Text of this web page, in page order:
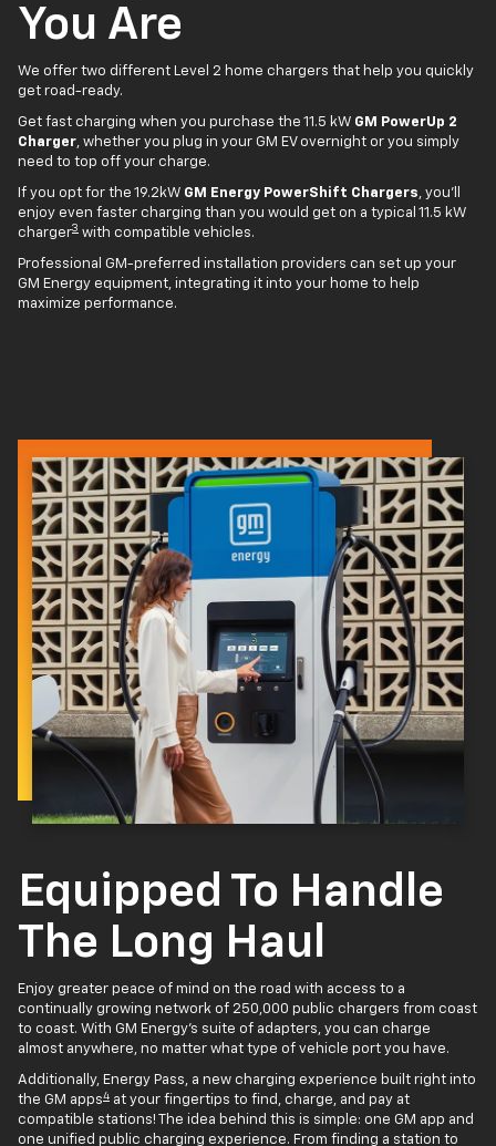
You Are
We offer two different Level 2 home chargers that help you quickly
get road-ready.
Get fast charging when you purchase the 11.5 kW GM PowerUp 2
Charger, whether you plug in your GM EV overnight or you simply
need to top off your charge.
If you opt for the 19.2kW GM Energy PowerShift Chargers, you'll
enjoy even faster charging than you would get on a typical 11.5 kW
charger3 with compatible vehicles.
Professional GM-preferred installation providers can set up your
GM Energy equipment, integrating it into your home to help
maximize performance.
Equipped To Handle
The Long Haul
Enjoy greater peace of mind on the road with access to a
continually growing network of 250,000 public chargers from coast
to coast. With GM Energy’s suite of adapters, you can charge
almost anywhere, no matter what type of vehicle port you have.
Additionally, Energy Pass, a new charging experience built right into
the GM apps4 at your fingertips to find, charge, and pay at
compatible stations! The idea behind this is simple: one GM app and
one unified public charging experience. From finding a station to